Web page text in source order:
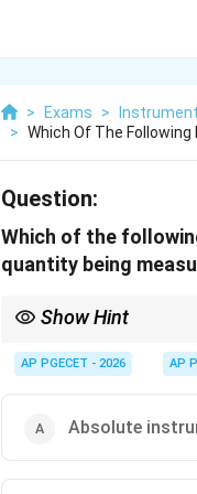
> Exams >
> Which Of The
Question:
Which of the
quantity being
Show Hint
Indicating = Shows
AP PGECET - 2026 AP
Absolute